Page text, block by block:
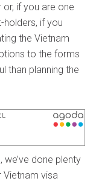
if you are one
if you
the Vietnam
to the forms
than planning the
done plenty
visa